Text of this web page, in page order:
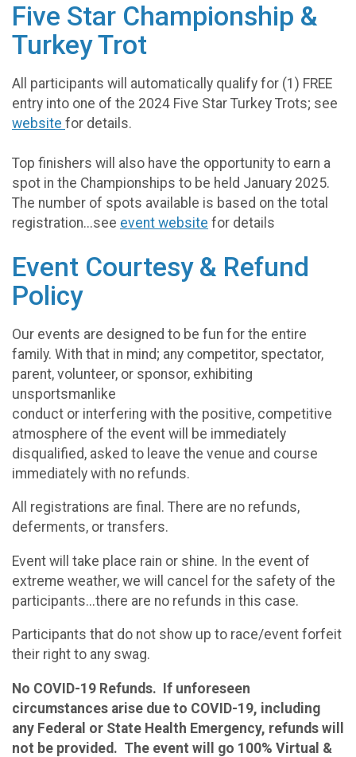
Five Star Championship &
Turkey Trot
All participants will automatically qualify for (1) FREE
entry into one of the 2024 Five Star Turkey Trots; see
website for details.
Top finishers will also have the opportunity to earn a
spot in the Championships to be held January 2025.
The number of spots available is based on the total
registration...see event website for details
Event Courtesy & Refund
Policy
Our events are designed to be fun for the entire
family. With that in mind; any competitor, spectator,
parent, volunteer, or sponsor, exhibiting
unsportsmanlike
conduct or interfering with the positive, competitive
atmosphere of the event will be immediately
disqualified, asked to leave the venue and course
immediately with no refunds.
All registrations are final. There are no refunds,
deferments, or transfers.
Event will take place rain or shine. In the event of
extreme weather, we will cancel for the safety of the
participants...there are no refunds in this case.
Participants that do not show up to race/event forfeit
their right to any swag.
No COVID-19 Refunds. If unforeseen
circumstances arise due to COVID-19, including
any Federal or State Health Emergency, refunds will
not be provided. The event will go 100% Virtual &